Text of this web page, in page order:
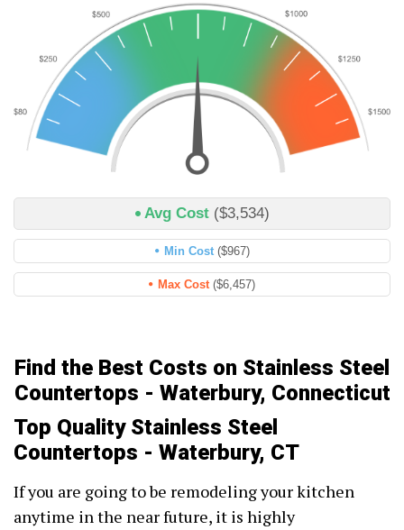
Avg Cost ($3,534)
Min Cost ($967)
Max Cost ($6,457)
Find the Best Costs on Stainless Steel
Countertops - Waterbury, Connecticut
Top Quality Stainless Steel
Countertops - Waterbury, CT
If you are going to be remodeling your kitchen
anytime in the near future, it is highly